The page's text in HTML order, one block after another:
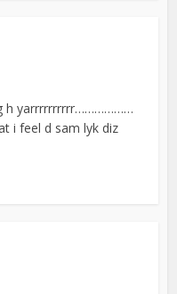
h yarrrrrrrrrr………………
i feel d sam lyk diz